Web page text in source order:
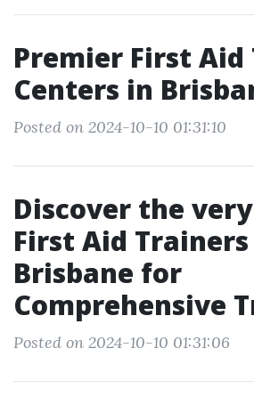
Premier First
Centers in
Posted on 2024-10-10 01:31:10
Discover the
First Aid
Brisbane for
Comprehensive
Posted on 2024-10-10 01:31:06